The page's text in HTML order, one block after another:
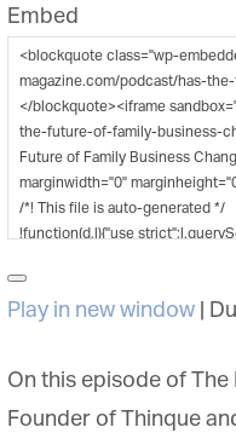
Embed
Play in new window|
On this episode of The
Founder of Thinque